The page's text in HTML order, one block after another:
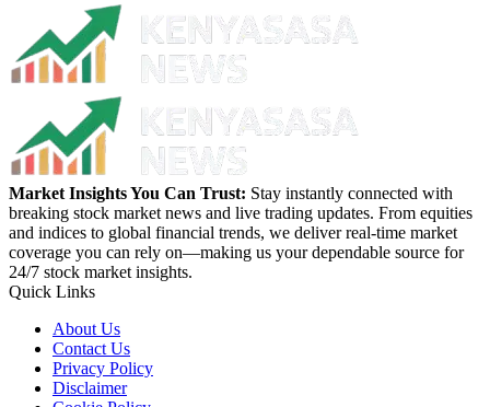
Market Insights You Can Trust: Stay instantly connected with
breaking stock market news and live trading updates. From equities
and indices to global financial trends, we deliver real-time market
coverage you can rely on—making us your dependable source for
24/7 stock market insights.
Quick Links
About Us
Contact Us
Privacy Policy
Disclaimer